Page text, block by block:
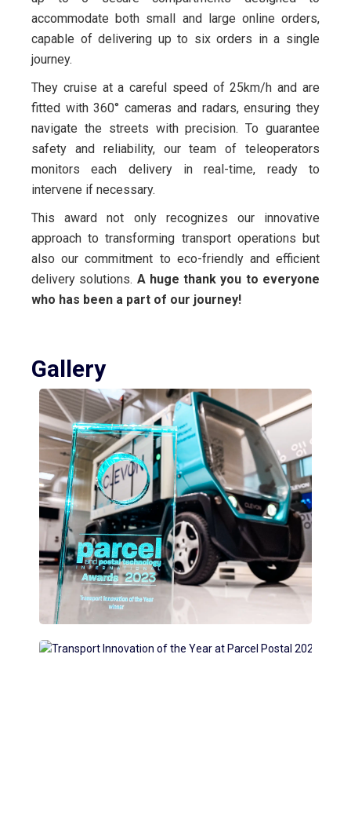
accommodate both small and large online orders,
capable of delivering up to six orders in a single
journey.
They cruise at a careful speed of 25km/h and are
fitted with 360° cameras and radars, ensuring they
navigate the streets with precision. To guarantee
safety and reliability, our team of teleoperators
monitors each delivery in real-time, ready to
intervene if necessary.
This award not only recognizes our innovative
approach to transforming transport operations but
also our commitment to eco-friendly and efficient
delivery solutions. A huge thank you to everyone
who has been a part of our journey!
Gallery